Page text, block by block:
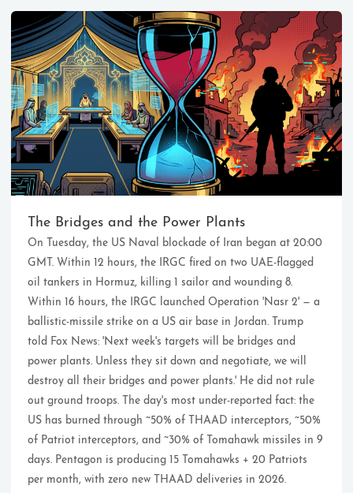
Ikeq
The whole problem with the
world is that fools and fanatics
are always so certain of
themselves, but wiser people so
full of doubts.
121
Archives
9
Categories
405
Tags
🏠  Home
📖  Inside
🔍  Search
The Bridges and the Power Plants
On Tuesday, the US Naval blockade of Iran began at 20:00
GMT. Within 12 hours, the IRGC fired on two UAE-flagged
oil tankers in Hormuz, killing 1 sailor and wounding 8.
Within 16 hours, the IRGC launched Operation 'Nasr 2' — a
ballistic-missile strike on a US air base in Jordan. Trump
told Fox News: 'Next week's targets will be bridges and
power plants. Unless they sit down and negotiate, we will
destroy all their bridges and power plants.' He did not rule
out ground troops. The day's most under-reported fact: the
US has burned through ~50% of THAAD interceptors, ~50%
of Patriot interceptors, and ~30% of Tomahawk missiles in 9
days. Pentagon is producing 15 Tomahawks + 20 Patriots
per month, with zero new THAAD deliveries in 2026.